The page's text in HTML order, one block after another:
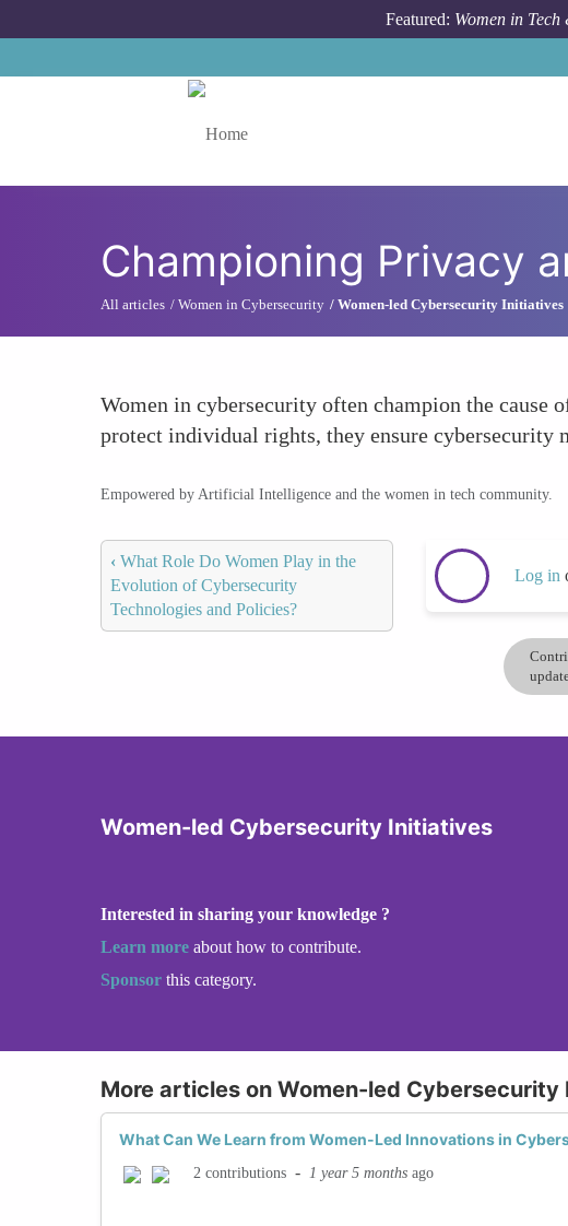
Featured: Women in
Championing Privacy
All articles Women in Cybersecurity Women-led Cybersecurity Initiatives
Women in cybersecurity often champion the cause
protect individual rights, they ensure cybersecurity
Empowered by Artificial Intelligence and the women in tech community.
‹ What Role Do Women Play in the
Evolution of Cybersecurity
Technologies and Policies?
Log in
Women-led Cybersecurity Initiatives
Interested in sharing your knowledge ?
Learn more about how to contribute.
Sponsor this category.
More articles on Women-led
What Can We Learn from Women-Led Innovations in
2 contributions - 1 year 5 months ago